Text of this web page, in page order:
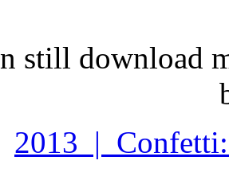
still download
2013 | Confetti: